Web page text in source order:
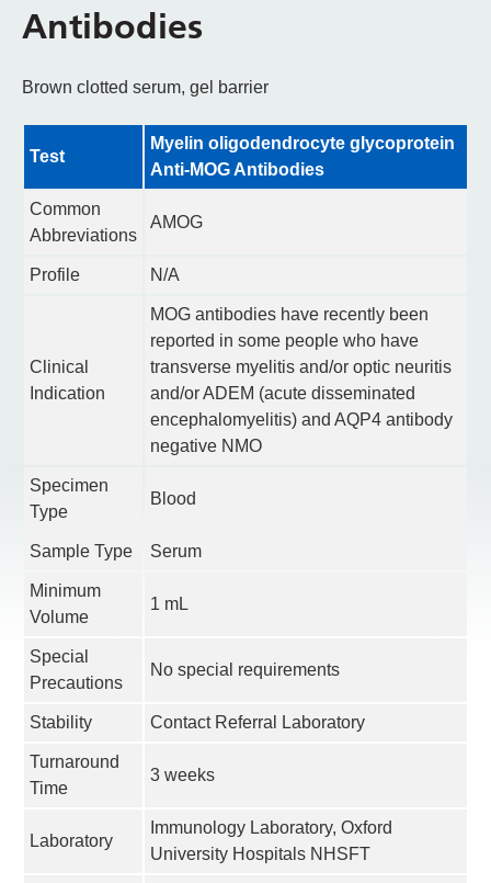
Antibodies
Brown clotted serum, gel barrier
Test
Myelin oligodendrocyte glycoprotein
Anti-MOG Antibodies
Common
Abbreviations
AMOG
Profile N/A
Clinical
Indication
MOG antibodies have recently been
reported in some people who have
transverse myelitis and/or optic neuritis
and/or ADEM (acute disseminated
encephalomyelitis) and AQP4 antibody
negative NMO
Specimen
Type
Blood
Sample Type Serum
Minimum
Volume
1 mL
Special
Precautions
No special requirements
Stability Contact Referral Laboratory
Turnaround
Time
3 weeks
Laboratory
Immunology Laboratory, Oxford
University Hospitals NHSFT